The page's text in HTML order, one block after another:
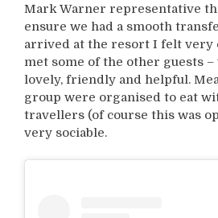
Mark Warner representative
ensure we had a smooth
arrived at the resort I felt very
met some of the other guests
lovely, friendly and helpful.
group were organised to eat
travellers (of course this was
very sociable.